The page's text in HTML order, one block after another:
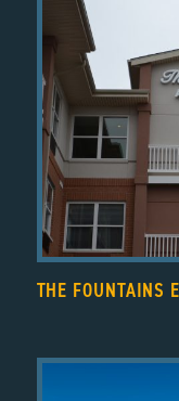
THE FOUNTAINS